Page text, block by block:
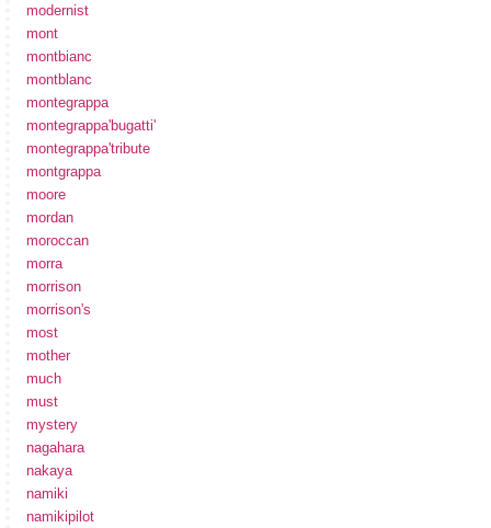
modernist
mont
montbianc
montblanc
montegrappa
montegrappa'bugatti'
montegrappa'tribute
montgrappa
moore
mordan
moroccan
morra
morrison
morrison's
most
mother
much
must
mystery
nagahara
nakaya
namiki
namikipilot